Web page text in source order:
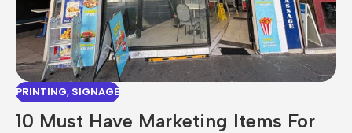
PRINTING, SIGNAGE
10 Must Have Marketing Items For